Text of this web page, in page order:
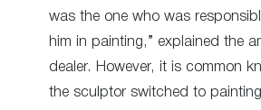
was the one who was
him in painting,” explained the
dealer. However, it is common
the sculptor switched to